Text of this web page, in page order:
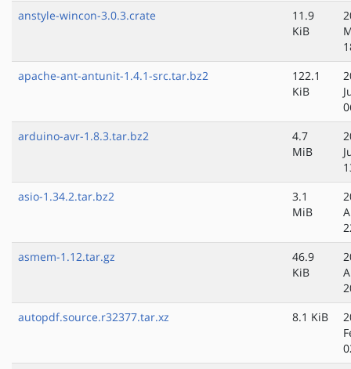
anstyle-wincon-3.0.3.crate
11.9
KiB
apache-ant-antunit-1.4.1-src.tar.bz2
122.1
KiB
arduino-avr-1.8.3.tar.bz2
4.7
MiB
asio-1.34.2.tar.bz2
3.1
MiB
asmem-1.12.tar.gz
46.9
KiB
autopdf.source.r32377.tar.xz
8.1 KiB